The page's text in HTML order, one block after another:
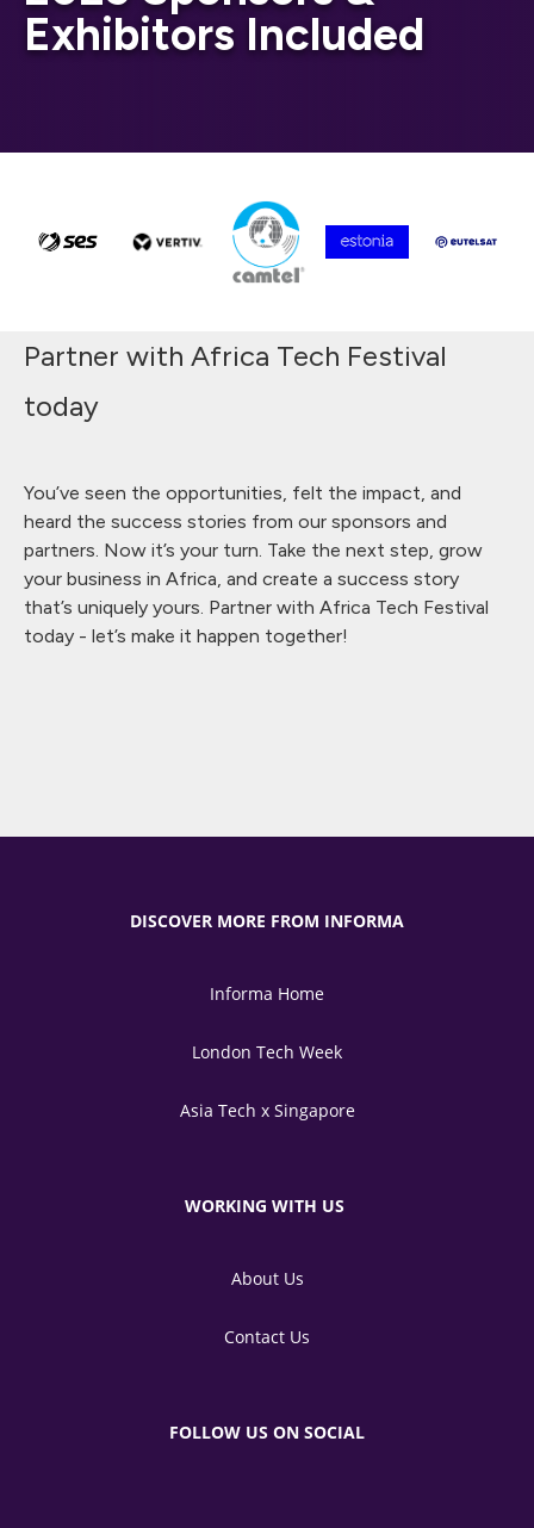
Exhibitors Included
Partner with Africa Tech Festival
today
You’ve seen the opportunities, felt the impact, and
heard the success stories from our sponsors and
partners. Now it’s your turn. Take the next step, grow
your business in Africa, and create a success story
that’s uniquely yours. Partner with Africa Tech Festival
today - let’s make it happen together!
DISCOVER MORE FROM INFORMA
Informa Home
London Tech Week
Asia Tech x Singapore
WORKING WITH US
About Us
Contact Us
FOLLOW US ON SOCIAL